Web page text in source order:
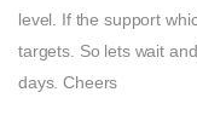
level. If the support
targets. So lets wait
days. Cheers